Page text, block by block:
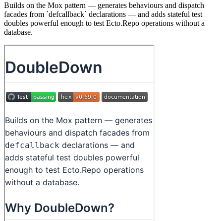
Builds on the Mox pattern — generates behaviours and dispatch
facades from `defcallback` declarations — and adds stateful test
doubles powerful enough to test Ecto.Repo operations without a
database.